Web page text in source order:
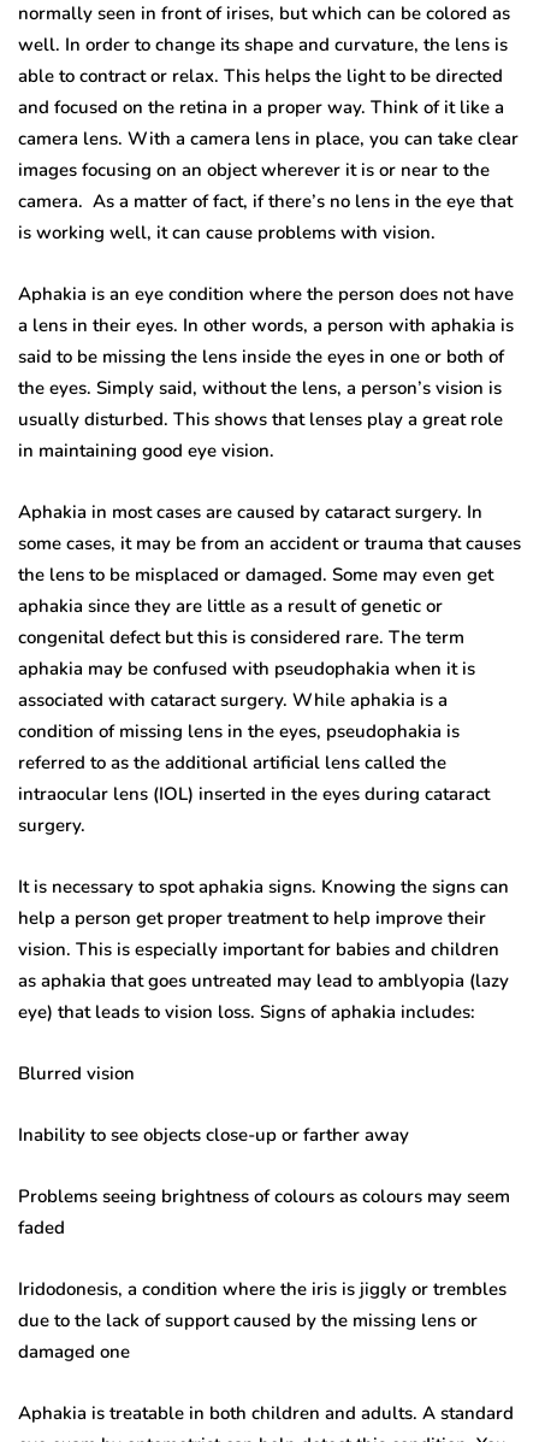
normally seen in front of irises, but which can be colored as
well. In order to change its shape and curvature, the lens is
able to contract or relax. This helps the light to be directed
and focused on the retina in a proper way. Think of it like a
camera lens. With a camera lens in place, you can take clear
images focusing on an object wherever it is or near to the
camera. As a matter of fact, if there’s no lens in the eye that
is working well, it can cause problems with vision.
Aphakia is an eye condition where the person does not have
a lens in their eyes. In other words, a person with aphakia is
said to be missing the lens inside the eyes in one or both of
the eyes. Simply said, without the lens, a person’s vision is
usually disturbed. This shows that lenses play a great role
in maintaining good eye vision.
Aphakia in most cases are caused by cataract surgery. In
some cases, it may be from an accident or trauma that causes
the lens to be misplaced or damaged. Some may even get
aphakia since they are little as a result of genetic or
congenital defect but this is considered rare. The term
aphakia may be confused with pseudophakia when it is
associated with cataract surgery. While aphakia is a
condition of missing lens in the eyes, pseudophakia is
referred to as the additional artificial lens called the
intraocular lens (IOL) inserted in the eyes during cataract
surgery.
It is necessary to spot aphakia signs. Knowing the signs can
help a person get proper treatment to help improve their
vision. This is especially important for babies and children
as aphakia that goes untreated may lead to amblyopia (lazy
eye) that leads to vision loss. Signs of aphakia includes:
Blurred vision
Inability to see objects close-up or farther away
Problems seeing brightness of colours as colours may seem
faded
Iridodonesis, a condition where the iris is jiggly or trembles
due to the lack of support caused by the missing lens or
damaged one
Aphakia is treatable in both children and adults. A standard